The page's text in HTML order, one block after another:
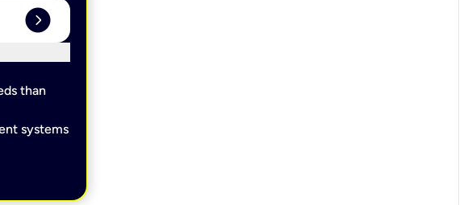
expand_circle_right
than
systems